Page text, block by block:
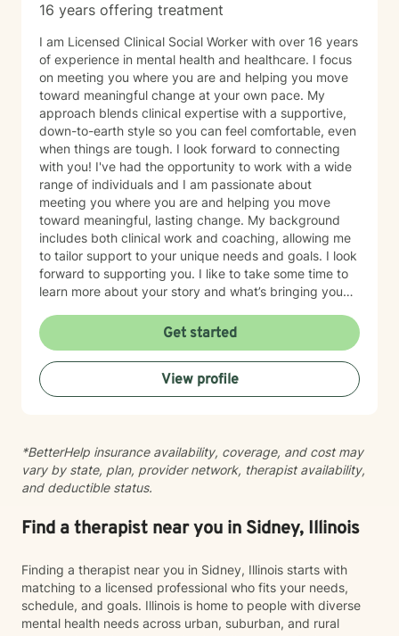
16 years offering treatment
I am Licensed Clinical Social Worker with over 16 years
of experience in mental health and healthcare. I focus
on meeting you where you are and helping you move
toward meaningful change at your own pace. My
approach blends clinical expertise with a supportive,
down-to-earth style so you can feel comfortable, even
when things are tough. I look forward to connecting
with you! I've had the opportunity to work with a wide
range of individuals and I am passionate about
meeting you where you are and helping you move
toward meaningful, lasting change. My background
includes both clinical work and coaching, allowing me
to tailor support to your unique needs and goals. I look
forward to supporting you. I like to take some time to
learn more about your story and what’s bringing you
for therapy. My aim is to make sure this feels like a
comfortable and supportive space for you, where you
can share at your own pace—even when things feel
vulnerable. We’ll work together to make sure your time
is meaningful.
Get started
View profile
*BetterHelp insurance availability, coverage, and cost may
vary by state, plan, provider network, therapist availability,
and deductible status.
Find a therapist near you in Sidney, Illinois
Finding a therapist near you in Sidney, Illinois starts with
matching to a licensed professional who fits your needs,
schedule, and goals. Illinois is home to people with diverse
mental health needs across urban, suburban, and rural